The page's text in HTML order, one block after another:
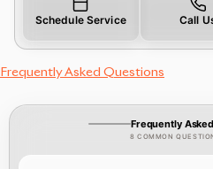
Schedule Service Call
Frequently Asked Questions
Frequently
8 COMMON